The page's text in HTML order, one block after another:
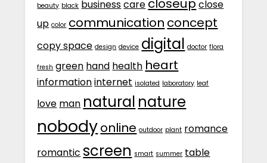
beauty black businesscare closeup close
up color communication concept
copy space design device digital doctor flora
fresh green hand health heart
informationinternet isolated laboratory leaf
love man natural nature
nobodyonline outdoor plant romance
romantic screen smart summer table